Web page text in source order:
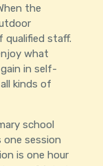
the
qualified staff.
what
in self-
kinds of
school
one session
is one hour